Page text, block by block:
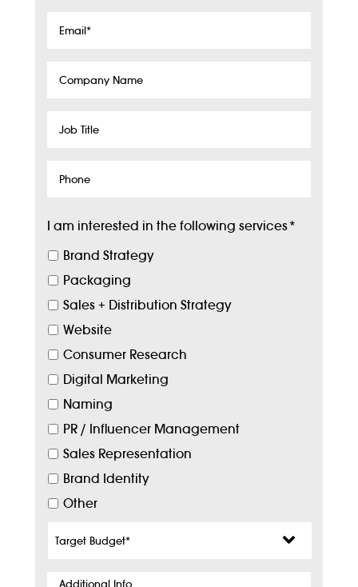
Email*
Company
Job
Phone
I am interested in the following services*
Brand Strategy
Packaging
Sales + Distribution Strategy
Website
Consumer Research
Digital Marketing
Naming
PR / Influencer Management
Sales Representation
Brand Identity
Other
Budget*